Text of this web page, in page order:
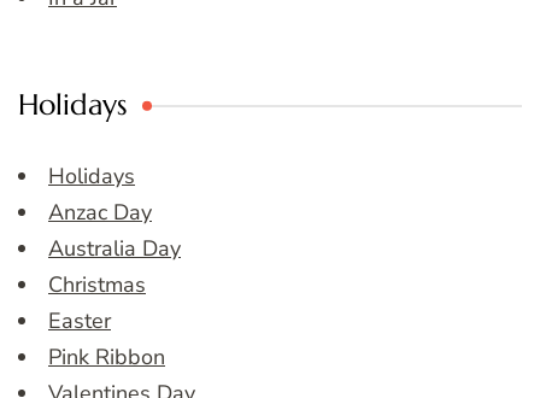
Holidays
Holidays
Anzac Day
Australia Day
Christmas
Easter
Pink Ribbon